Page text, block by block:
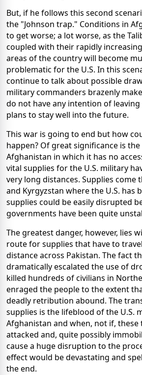
But, if he follows this second
the "Johnson trap." Conditions in
to get worse; a lot worse, as the
coupled with their rapidly
areas of the country will become
problematic for the U.S. In this
continue to talk about possible
military commanders brazenly
do not have any intention of leaving
plans to stay well into the future.
This war is going to end but how
happen? Of great significance is
Afghanistan in which it has no
vital supplies for the U.S. military
very long distances. Supplies come
and Kyrgyzstan where the U.S. has
supplies could be easily disrupted
governments have been quite
The greatest danger, however, lies
route for supplies that have to
distance across Pakistan. The fact
dramatically escalated the use of
killed hundreds of civilians in
enraged the people to the extent
deadly retribution abound. The
supplies is the lifeblood of the U.S.
Afghanistan and when, not if,
attacked and, quite possibly
cause a huge disruption to the
effect would be devastating and
the end.